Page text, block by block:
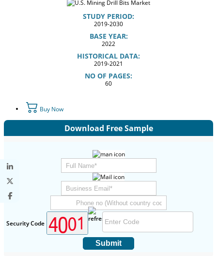
STUDY PERIOD:
2019-2030
BASE YEAR:
2022
HISTORICAL DATA:
2019-2021
NO OF PAGES:
60
Buy Now
Download Free Sample
Security Code
Submit